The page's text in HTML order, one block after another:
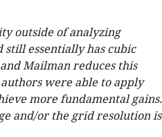
outside of analyzing
still essentially has cubic
Mailman reduces this
were able to apply
more fundamental gains.
and/or the grid resolution is